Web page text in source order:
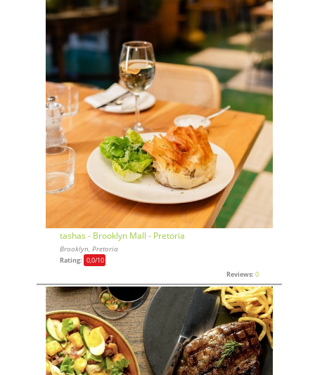
tashas - Brooklyn Mall - Pretoria
Brooklyn, Pretoria
Rating: 0,0/10
Reviews: 0